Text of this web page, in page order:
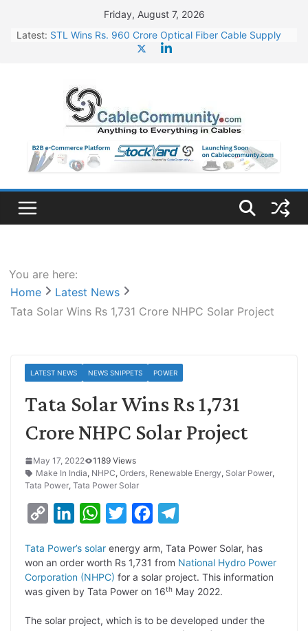
content
Friday, August 7, 2026
Latest: STL Wins Rs. 960 Crore Optical Fiber Cable Supply
HFCL Wins USD 46.13 Million Export Order for OFC
Supply
NPCIL Floats Tender for Engineering & Design of
Bharat Small Reactors
HFCL Wins USD 54.81 Mn Export Orders for Optical
Fiber Cables
You are here:
Home
Latest News
Tata Solar Wins Rs 1,731 Crore NHPC Solar Project
LATEST NEWS NEWS SNIPPETS POWER
Tata Solar Wins Rs 1,731
Crore NHPC Solar Project
May 17, 2022
1189 Views
Make In India, NHPC, Orders, Renewable Energy, Solar Power,
Tata Power, Tata Power Solar
p
y
L
i
n
k
e
d
W
a
t
s
A
i
t
t
e
c
e
b
o
l
e
g
r
Tata Power’s solar energy arm, Tata Power Solar, has
won an order worth Rs 1,731 from National Hydro Power
Corporation (NHPC) for a solar project. This information
was given by Tata Power on 16th May 2022.
The solar project, which is to be developed under the